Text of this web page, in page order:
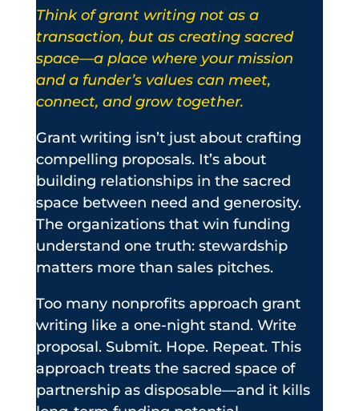
Think of grant writing not as a
transaction, but as creating sacred
space—a place where your mission
and a funder’s values can meet,
connect, and grow together.
Grant writing isn’t just about crafting
compelling proposals. It’s about
building relationships in the sacred
space between need and generosity.
The organizations that win funding
understand one truth: stewardship
matters more than sales pitches.
Too many nonprofits approach grant
writing like a one-night stand. Write
proposal. Submit. Hope. Repeat. This
approach treats the sacred space of
partnership as disposable—and it kills